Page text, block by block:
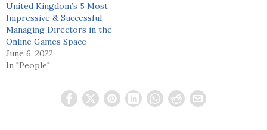
United Kingdom’s 5 Most
Impressive & Successful
Managing Directors in the
Online Games Space
June 6, 2022
In "People"